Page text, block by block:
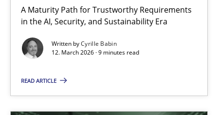
A Maturity Path for Trustworthy Requirements
in the AI, Security, and Sustainability Era
Written byCyrille Babin
12. March 2026 · 9 minutes read
READ ARTICLE
RMMi 1.0: A New Maturity Model for Requirements
A Maturity Path for Trustworthy Requirements in the AI,
Methods Cross-discipline